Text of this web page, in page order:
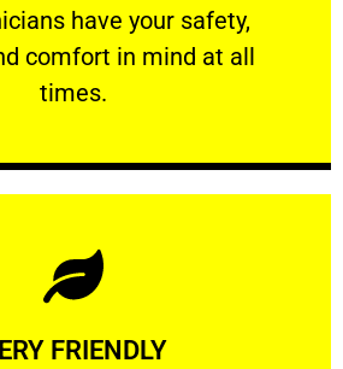
have your safety,
comfort ​in mind at all
times.
have your safety, welfare
FRIENDLY
Learn More